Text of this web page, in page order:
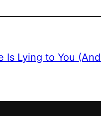
Is Lying to You